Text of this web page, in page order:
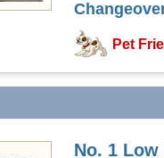
Pet
No. 1